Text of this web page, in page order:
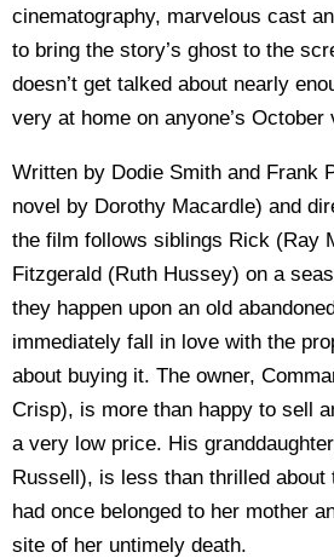
cinematography, marvelous cast
to bring the story’s ghost to the
doesn’t get talked about nearly
very at home on anyone’s October
Written by Dodie Smith and Frank
novel by Dorothy Macardle) and
the film follows siblings Rick (Ray
Fitzgerald (Ruth Hussey) on a
they happen upon an old
immediately fall in love with the
about buying it. The owner,
Crisp), is more than happy to sell
a very low price. His
Russell), is less than thrilled about
had once belonged to her mother
site of her untimely death.